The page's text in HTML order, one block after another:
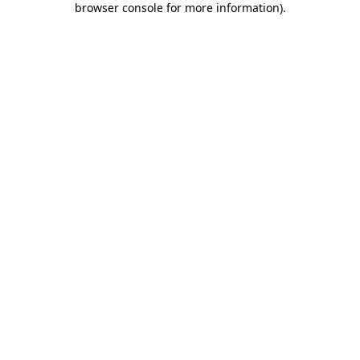
browser console for more information).